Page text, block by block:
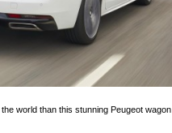
world than this stunning Peugeot